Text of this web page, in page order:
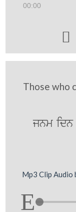
00:00

Those who
jnm idn
Mp3 Clip Audio